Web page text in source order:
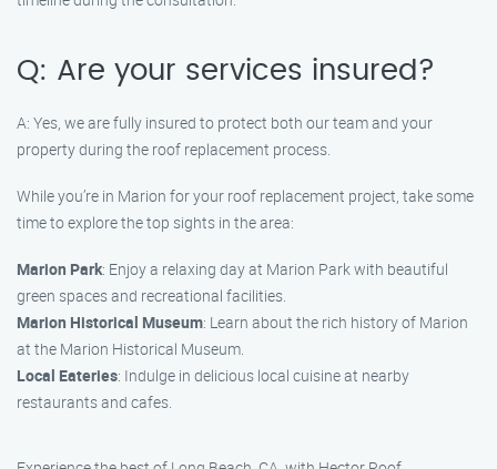
Q: Are your services insured?
A: Yes, we are fully insured to protect both our team and your
property during the roof replacement process.
While you’re in Marion for your roof replacement project, take some
time to explore the top sights in the area:
Marion Park: Enjoy a relaxing day at Marion Park with beautiful
green spaces and recreational facilities.
Marion Historical Museum: Learn about the rich history of Marion
at the Marion Historical Museum.
Local Eateries: Indulge in delicious local cuisine at nearby
restaurants and cafes.